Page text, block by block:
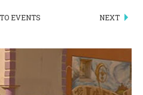
APPETIZERS
SALADS
SANDWICKS
EVENTS NEXT